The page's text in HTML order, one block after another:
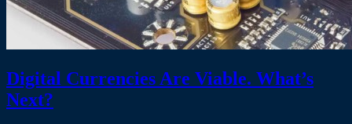
Digital Currencies Are Viable. What’s
Next?